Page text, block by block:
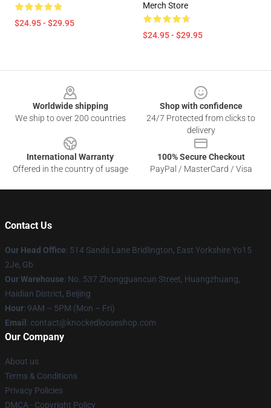
$24.95 - $29.95
Merch Store
$24.95 - $29.95
Worldwide shipping
We ship to over 200 countries
Shop with confidence
24/7 Protected from clicks to
delivery
International Warranty
Offered in the country of usage
100% Secure Checkout
PayPal / MasterCard / Visa
Contact Us
Our Head Office: 514 Sands Lane Bridlington, East Yorkshire Yo15
2Je, Gb
Our Warehouse: No. 537 Zhongguancun Street, Huangzhuang,
Haidian District, Beijing
Hour: 9AM – 5PM (Mon – Fri)
Email : contact@knockedlooseshop.com
Our Company
About us
Terms & Conditions
Privacy Policies
DMCA - Copyright Policy